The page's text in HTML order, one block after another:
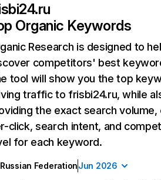
Organic Keywords
Research is designed to
competitors' best
tool will show you the top
traffic to frisbi24.ru, while
the exact search
click, search intent, and
for each keyword.
Russian FederationJun 2026